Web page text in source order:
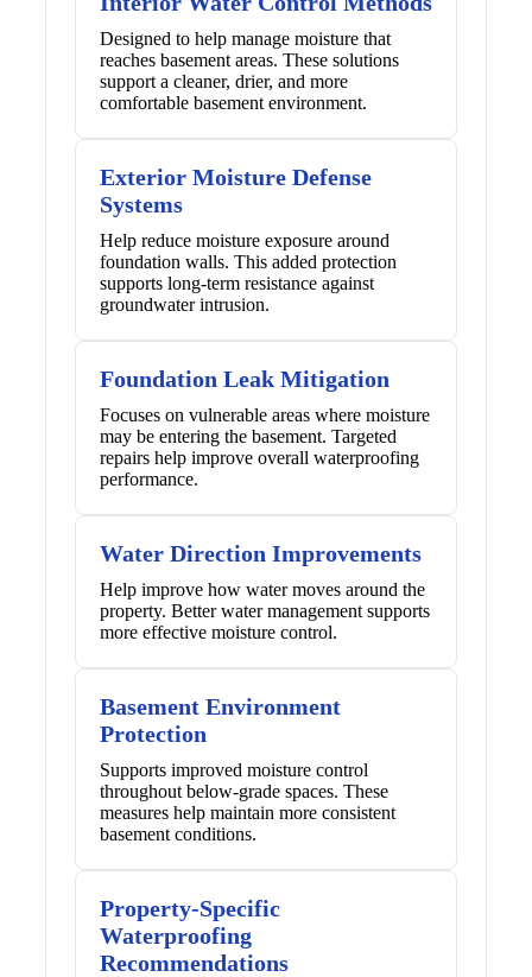
Designed to help manage moisture that
reaches basement areas. These solutions
support a cleaner, drier, and more
comfortable basement environment.
Exterior Moisture Defense
Systems
Help reduce moisture exposure around
foundation walls. This added protection
supports long-term resistance against
groundwater intrusion.
Foundation Leak Mitigation
Focuses on vulnerable areas where moisture
may be entering the basement. Targeted
repairs help improve overall waterproofing
performance.
Water Direction Improvements
Help improve how water moves around the
property. Better water management supports
more effective moisture control.
Basement Environment
Protection
Supports improved moisture control
throughout below-grade spaces. These
measures help maintain more consistent
basement conditions.
Property-Specific
Waterproofing
Recommendations